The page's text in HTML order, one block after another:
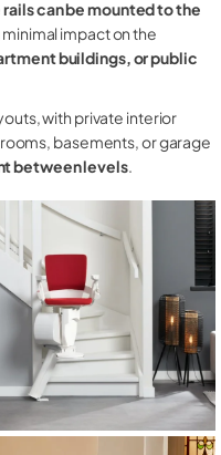
rails can be mounted to the
minimal impact on the
buildings, or public
with private interior
basements, or garage
between levels.